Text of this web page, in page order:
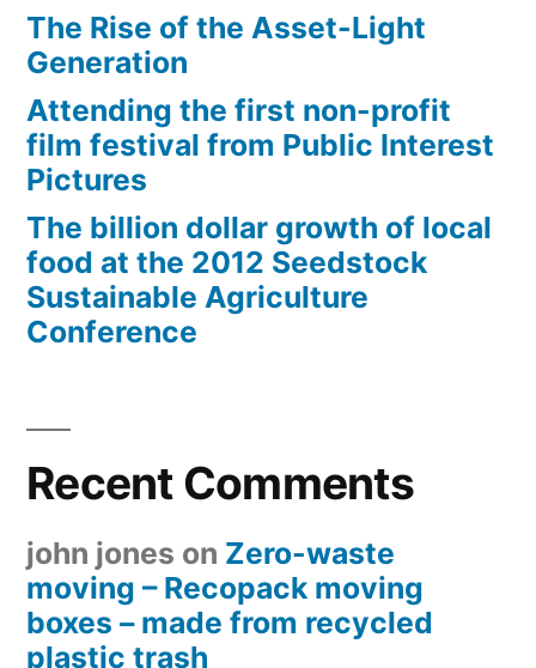
The Rise of the Asset-Light
Generation
Attending the first non-profit
film festival from Public Interest
Pictures
The billion dollar growth of local
food at the 2012 Seedstock
Sustainable Agriculture
Conference
Recent Comments
john jones on Zero-waste
moving – Recopack moving
boxes – made from recycled
plastic trash